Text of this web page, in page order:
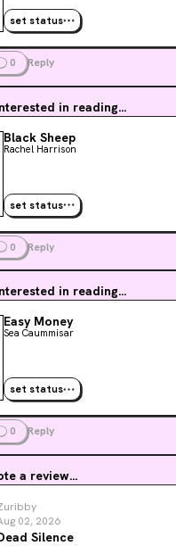
set status
0 Reply
in reading...
Black Sheep
Rachel Harrison
set status
0 Reply
in reading...
Easy Money
Sea Caummisar
set status
0 Reply
a review...
02, 2026
Silence